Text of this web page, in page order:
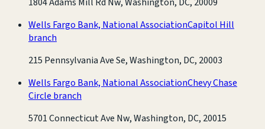
Wells Fargo Bank, National AssociationCapitol Hill
branch
215 Pennsylvania Ave Se, Washington, DC, 20003
Wells Fargo Bank, National AssociationChevy Chase
Circle branch
5701 Connecticut Ave Nw, Washington, DC, 20015